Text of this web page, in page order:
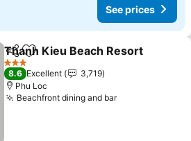
See prices
ShareAdd to favorites
Thanh Kieu Beach Resort
3 Stars
8.6 Excellent
3,719
Phu Loc
Beachfront dining and bar